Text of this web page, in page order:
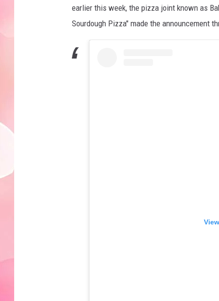
earlier this week, the pizza joint known as
Sourdough Pizza" made the announcement